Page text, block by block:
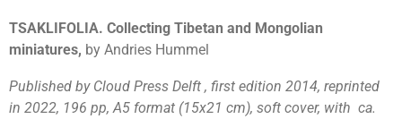
TSAKLIFOLIA. Collecting Tibetan and Mongolian
miniatures, by Andries Hummel
Published by Cloud Press Delft , first edition 2014, reprinted
in 2022, 196 pp, A5 format (15x21 cm), soft cover, with ca.